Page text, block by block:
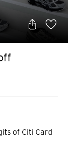
of Citi Card